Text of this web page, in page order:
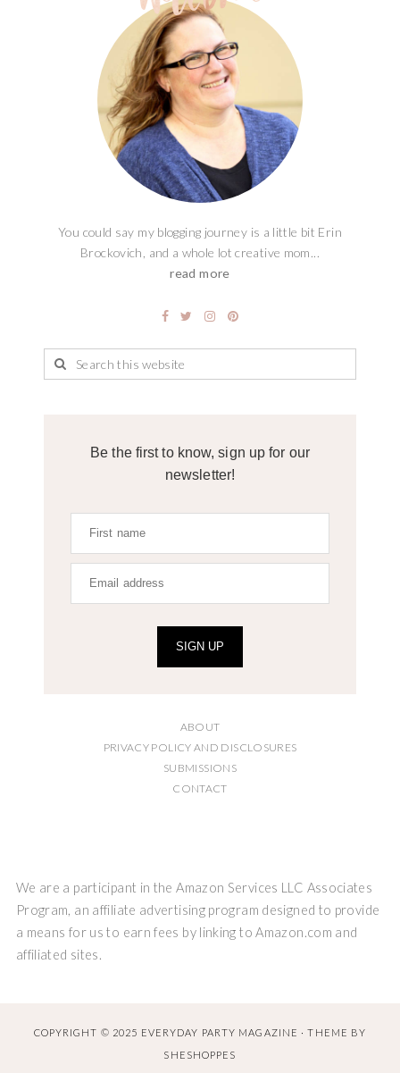
You could say my blogging journey is a little bit Erin
Brockovich, and a whole lot creative mom...
read more
Be the first to know, sign up for our
newsletter!
SIGN UP
ABOUT
PRIVACY POLICY AND DISCLOSURES
SUBMISSIONS
CONTACT
We are a participant in the Amazon Services LLC Associates
Program, an affiliate advertising program designed to provide
a means for us to earn fees by linking to Amazon.com and
affiliated sites.
COPYRIGHT © 2025 EVERYDAY PARTY MAGAZINE · THEME BY
SHESHOPPES